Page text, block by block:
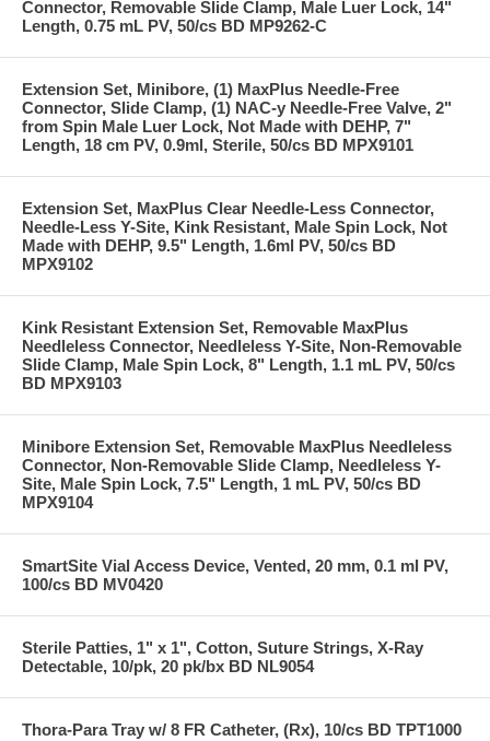
Connector, Removable Slide Clamp, Male Luer Lock, 14"
Length, 0.75 mL PV, 50/cs BD MP9262-C
Extension Set, Minibore, (1) MaxPlus Needle-Free
Connector, Slide Clamp, (1) NAC-y Needle-Free Valve, 2"
from Spin Male Luer Lock, Not Made with DEHP, 7"
Length, 18 cm PV, 0.9ml, Sterile, 50/cs BD MPX9101
Extension Set, MaxPlus Clear Needle-Less Connector,
Needle-Less Y-Site, Kink Resistant, Male Spin Lock, Not
Made with DEHP, 9.5" Length, 1.6ml PV, 50/cs BD
MPX9102
Kink Resistant Extension Set, Removable MaxPlus
Needleless Connector, Needleless Y-Site, Non-Removable
Slide Clamp, Male Spin Lock, 8" Length, 1.1 mL PV, 50/cs
BD MPX9103
Minibore Extension Set, Removable MaxPlus Needleless
Connector, Non-Removable Slide Clamp, Needleless Y-
Site, Male Spin Lock, 7.5" Length, 1 mL PV, 50/cs BD
MPX9104
SmartSite Vial Access Device, Vented, 20 mm, 0.1 ml PV,
100/cs BD MV0420
Sterile Patties, 1" x 1", Cotton, Suture Strings, X-Ray
Detectable, 10/pk, 20 pk/bx BD NL9054
Thora-Para Tray w/ 8 FR Catheter, (Rx), 10/cs BD TPT1000